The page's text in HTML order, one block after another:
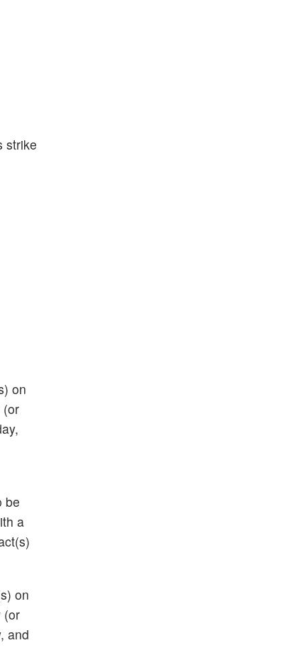
strike
on
(or
be
a
on
(or
and